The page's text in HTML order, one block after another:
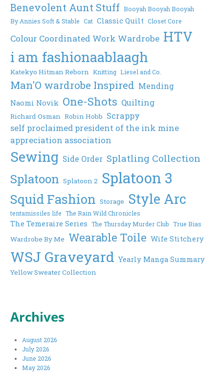
Benevolent Aunt Stuff Booyah Booyah Booyah
By Annies Soft & Stable Cat Classic Quilt Closet Core
Colour Coordinated Work Wardrobe HTV
i am fashionaablaagh
Katekyo Hitman Reborn Knitting Liesel and Co.
Man'O wardrobe Inspired Mending
Naomi Novik One-Shots Quilting
Richard Osman Robin Hobb Scrappy
self proclaimed president of the ink mine
appreciation association
Sewing Side Order Splatling Collection
Splatoon Splatoon 2 Splatoon 3
Squid Fashion Storage Style Arc
tentamissiles life The Rain Wild Chronicles
The Temeraire Series The Thursday Murder Club True Bias
Wardrobe By Me Wearable Toile Wife Stitchery
WSJ Graveyard Yearly Manga Summary
Yellow Sweater Collection
Archives
August 2026
July 2026
June 2026
May 2026